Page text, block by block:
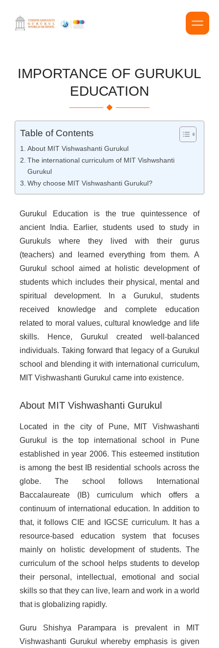
IMPORTANCE OF GURUKUL
EDUCATION
Table of Contents
About MIT Vishwashanti Gurukul
The international curriculum of MIT Vishwshanti
Gurukul
Why choose MIT Vishwashanti Gurukul?
Gurukul Education is the true quintessence of
ancient India. Earlier, students used to study in
Gurukuls where they lived with their gurus
(teachers) and learned everything from them. A
Gurukul school aimed at holistic development of
students which includes their physical, mental and
spiritual development. In a Gurukul, students
received knowledge and complete education
related to moral values, cultural knowledge and life
skills. Hence, Gurukul created well-balanced
individuals. Taking forward that legacy of a Gurukul
school and blending it with international curriculum,
MIT Vishwashanti Gurukul came into existence.
About MIT Vishwashanti Gurukul
Located in the city of Pune, MIT Vishwashanti
Gurukul is the top international school in Pune
established in year 2006. This esteemed institution
is among the best IB residential schools across the
globe. The school follows International
Baccalaureate (IB) curriculum which offers a
continuum of international education. In addition to
that, it follows CIE and IGCSE curriculum. It has a
resource-based education system that focuses
mainly on holistic development of students. The
curriculum of the school helps students to develop
their personal, intellectual, emotional and social
skills so that they can live, learn and work in a world
that is globalizing rapidly.
Guru Shishya Parampara is prevalent in MIT
Vishwashanti Gurukul whereby emphasis is given